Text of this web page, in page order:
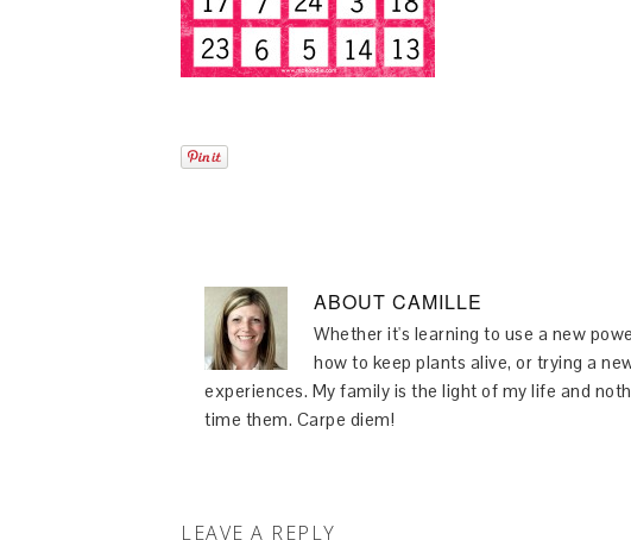
ABOUT CAMILLE
Whether it's learning to use a new
how to keep plants alive, or trying a
experiences. My family is the light of my life and
time them. Carpe diem!
LEAVE A REPLY